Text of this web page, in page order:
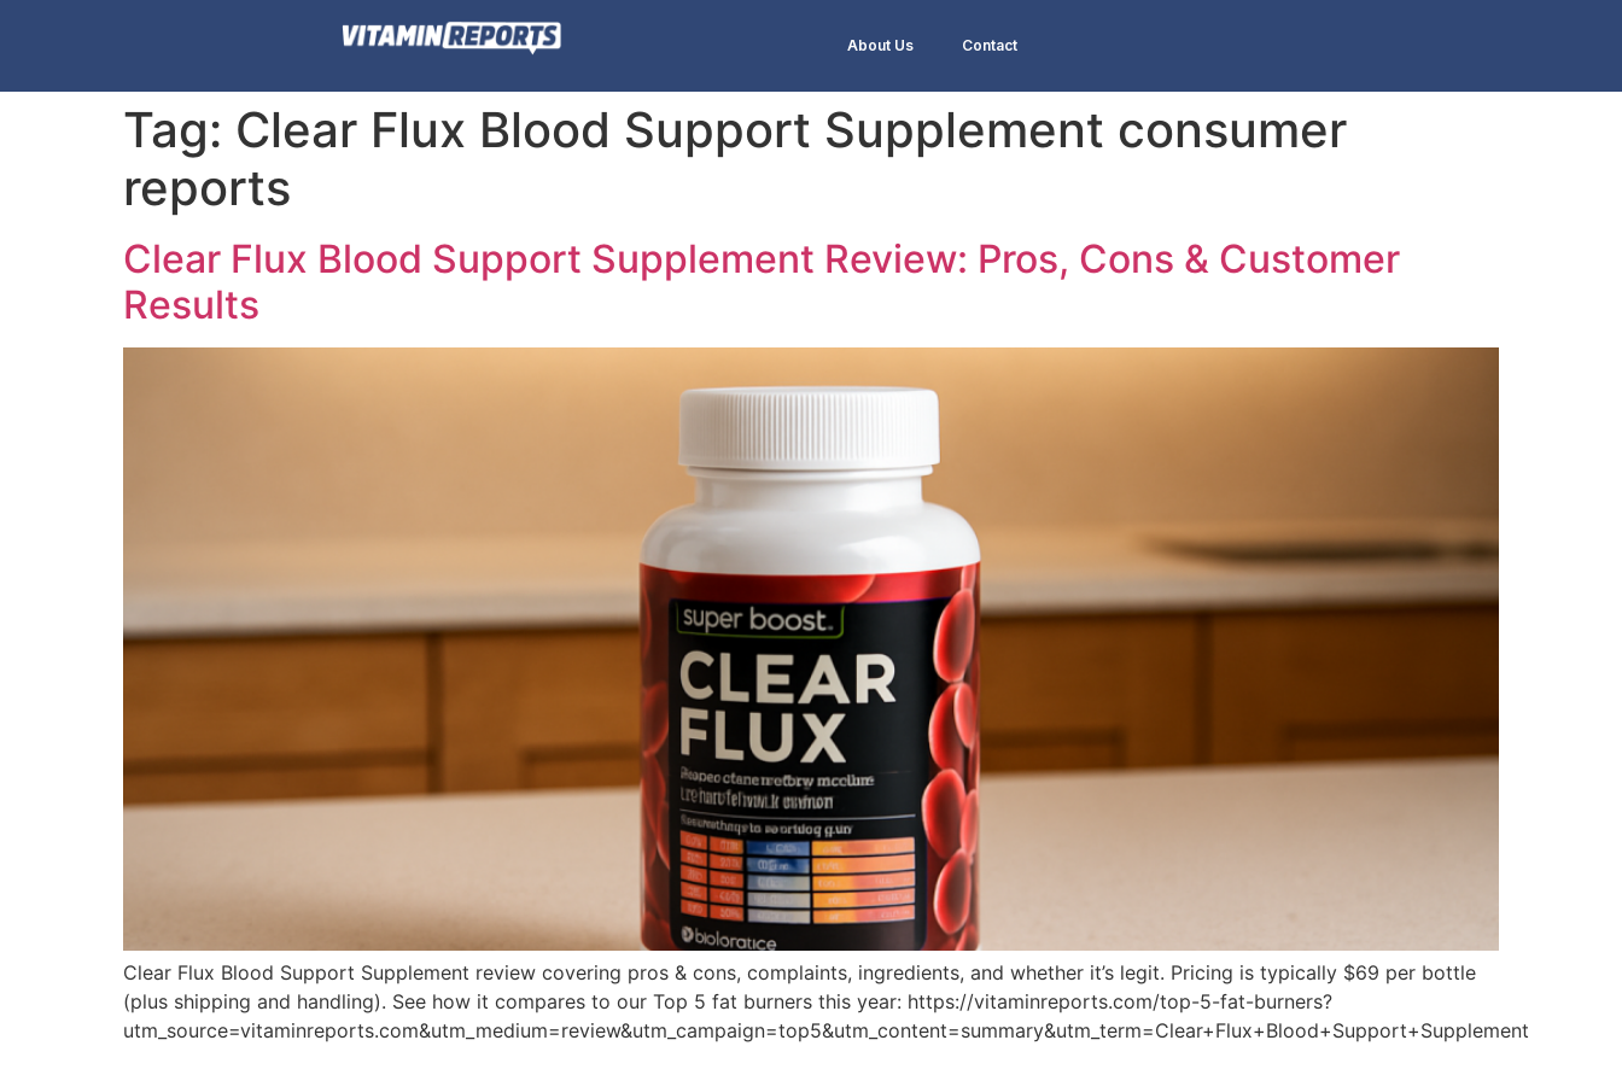
About Us Contact
Tag: Clear Flux Blood Support Supplement consumer
reports
Clear Flux Blood Support Supplement Review: Pros, Cons & Customer
Results
Clear Flux Blood Support Supplement review covering pros & cons, complaints, ingredients, and whether it’s legit. Pricing is typically $69 per bottle
(plus shipping and handling). See how it compares to our Top 5 fat burners this year: https://vitaminreports.com/top-5-fat-burners?
utm_source=vitaminreports.com&utm_medium=review&utm_campaign=top5&utm_content=summary&utm_term=Clear+Flux+Blood+Support+Supplement